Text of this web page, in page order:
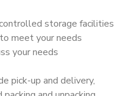
storage facilities
meet your needs
your needs
pick-up and delivery,